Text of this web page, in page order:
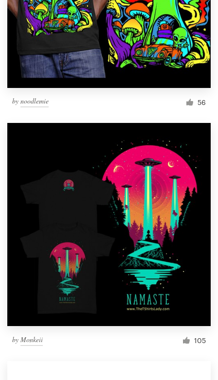
by noodlemie 56
by Monkeii 105
Resources
Become a designer
Blog